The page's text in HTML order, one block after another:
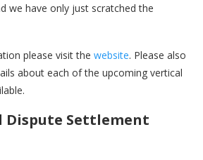
we have only just scratched the
please visit the website. Please also
about each of the upcoming vertical
Settlement